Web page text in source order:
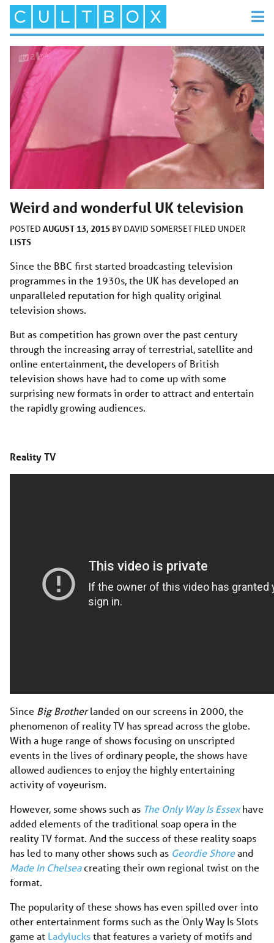
Weird and wonderful UK television
POSTED AUGUST 13, 2015 BY DAVID SOMERSET FILED UNDER
LISTS
Since the BBC first started broadcasting television
programmes in the 1930s, the UK has developed an
unparalleled reputation for high quality original
television shows.
But as competition has grown over the past century
through the increasing array of terrestrial, satellite and
online entertainment, the developers of British
television shows have had to come up with some
surprising new formats in order to attract and entertain
the rapidly growing audiences.
Reality TV
Since Big Brotherlanded on our screens in 2000, the
phenomenon of reality TV has spread across the globe.
With a huge range of shows focusing on unscripted
events in the lives of ordinary people, the shows have
allowed audiences to enjoy the highly entertaining
activity of voyeurism.
However, some shows such as The Only Way Is Essexhave
added elements of the traditional soap opera in the
reality TV format. And the success of these reality soaps
has led to many other shows such as Geordie Shoreand
Made In Chelseacreating their own regional twist on the
format.
The popularity of these shows has even spilled over into
other entertainment forms such as the Only Way Is Slots
game at Ladylucksthat features a variety of motifs and